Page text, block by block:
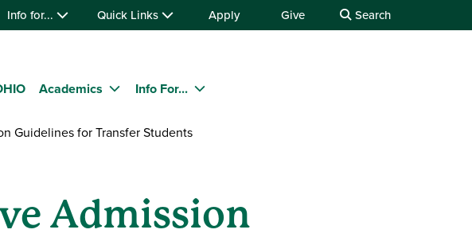
Info for... Quick Links Apply Give Search
Academics Info For...
Guidelines for Transfer Students
Admission